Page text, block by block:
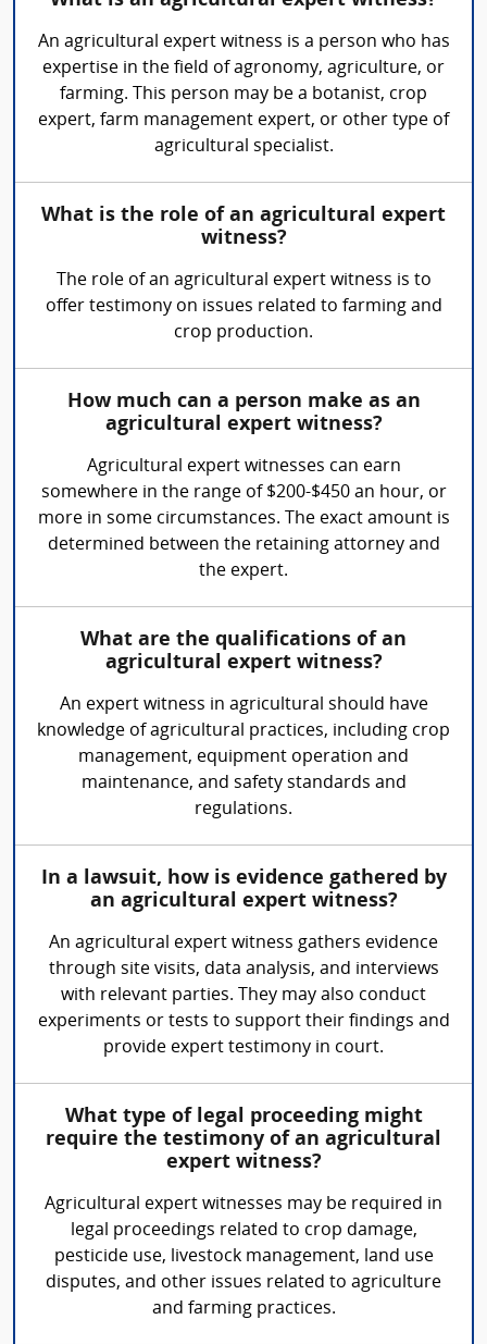
An agricultural expert witness is a person who has
expertise in the field of agronomy, agriculture, or
farming. This person may be a botanist, crop
expert, farm management expert, or other type of
agricultural specialist.
What is the role of an agricultural expert
witness?
The role of an agricultural expert witness is to
offer testimony on issues related to farming and
crop production.
How much can a person make as an
agricultural expert witness?
Agricultural expert witnesses can earn
somewhere in the range of $200-$450 an hour, or
more in some circumstances. The exact amount is
determined between the retaining attorney and
the expert.
What are the qualifications of an
agricultural expert witness?
An expert witness in agricultural should have
knowledge of agricultural practices, including crop
management, equipment operation and
maintenance, and safety standards and
regulations.
In a lawsuit, how is evidence gathered by
an agricultural expert witness?
An agricultural expert witness gathers evidence
through site visits, data analysis, and interviews
with relevant parties. They may also conduct
experiments or tests to support their findings and
provide expert testimony in court.
What type of legal proceeding might
require the testimony of an agricultural
expert witness?
Agricultural expert witnesses may be required in
legal proceedings related to crop damage,
pesticide use, livestock management, land use
disputes, and other issues related to agriculture
and farming practices.